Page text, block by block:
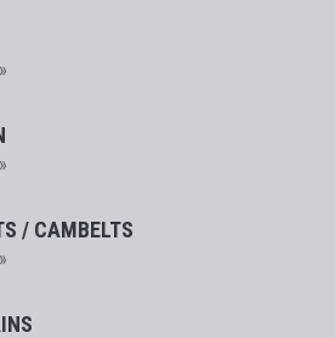
/ CAMBELTS